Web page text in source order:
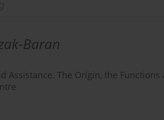
Baran
Assistance. The Origin, the